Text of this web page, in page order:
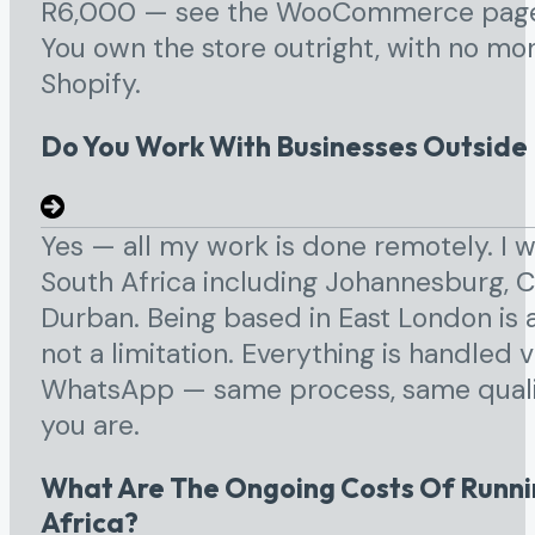
R6,000 — see the WooCommerce
You own the store outright, with no
Shopify.
Do You Work With Businesses
Yes — all my work is done remotely. I
South Africa including Johannesburg,
Durban. Being based in East London
not a limitation. Everything is handled
WhatsApp — same process, same
you are.
What Are The Ongoing Costs Of
Africa?